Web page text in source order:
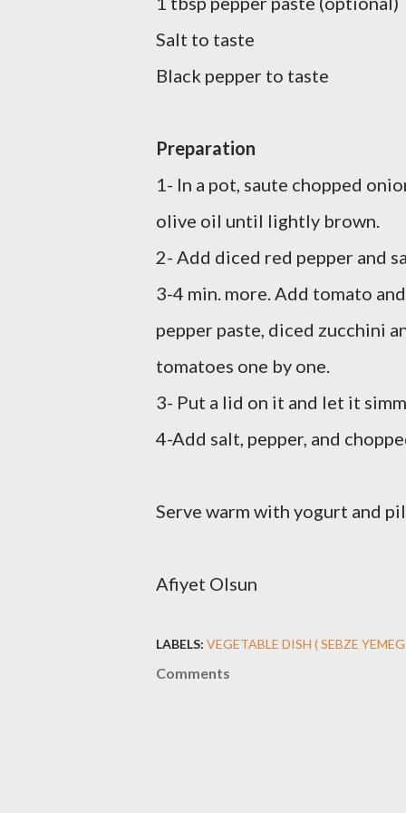
Salt to taste
Black pepper to taste
Preparation
1- In a pot, saute chopped
olive oil until lightly brown.
2- Add diced red pepper and
3-4 min. more. Add tomato and
pepper paste, diced zucchini
tomatoes one by one.
3- Put a lid on it and let it
4-Add salt, pepper, and
Serve warm with yogurt and
Afiyet Olsun
LABELS: VEGETABLE DISH ( SEBZE
Comments